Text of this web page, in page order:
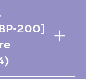
200]